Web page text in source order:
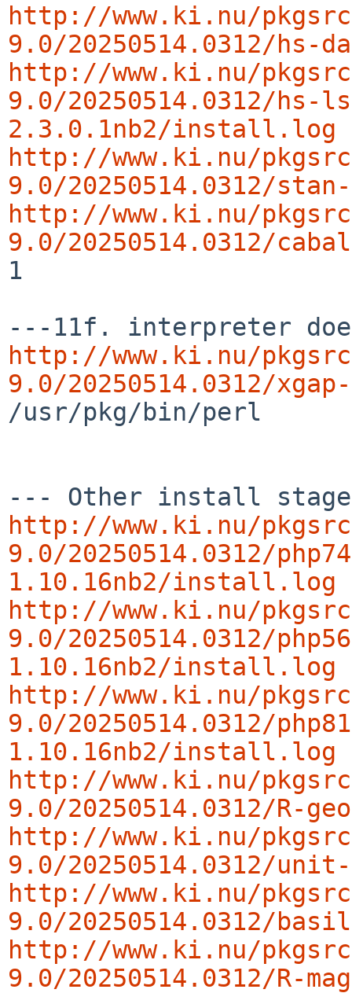
http://www.ki.nu/
9.0/20250514.0312/
http://www.ki.nu/
9.0/20250514.0312/hs-
2.3.0.1nb2/install.log
http://www.ki.nu/
9.0/20250514.0312/
http://www.ki.nu/
9.0/20250514.0312/
1
http://www.ki.nu/
9.0/20250514.0312/
/usr/pkg/bin/perl
http://www.ki.nu/
9.0/20250514.0312/
1.10.16nb2/install.log
http://www.ki.nu/
9.0/20250514.0312/
1.10.16nb2/install.log
http://www.ki.nu/
9.0/20250514.0312/
1.10.16nb2/install.log
http://www.ki.nu/
9.0/20250514.0312/R-
http://www.ki.nu/
9.0/20250514.0312/
http://www.ki.nu/
9.0/20250514.0312/
http://www.ki.nu/
9.0/20250514.0312/R-